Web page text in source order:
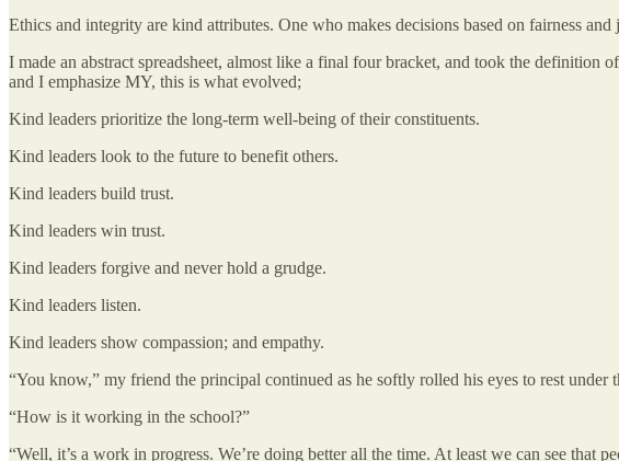
Ethics and integrity are kind attributes. One who makes decisions based on fairness and
I made an abstract spreadsheet, almost like a final four bracket, and took the
and I emphasize MY, this is what evolved;
Kind leaders prioritize the long-term well-being of their constituents.
Kind leaders look to the future to benefit others.
Kind leaders build trust.
Kind leaders win trust.
Kind leaders forgive and never hold a grudge.
Kind leaders listen.
Kind leaders show compassion; and empathy.
“You know,” my friend the principal continued as he softly rolled his eyes to rest
“How is it working in the school?”
“Well, it’s a work in progress. We’re doing better all the time. At least we can see that